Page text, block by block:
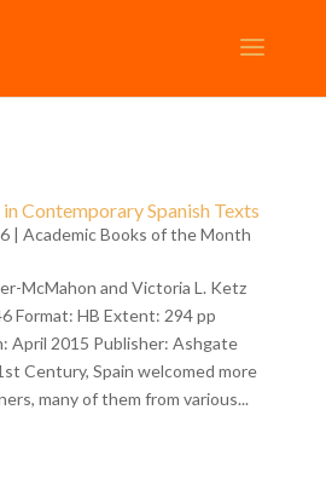
Contemporary Spanish Texts
| Academic Books of the Month
McMahon and Victoria L. Ketz
Format: HB Extent: 294 pp
April 2015 Publisher: Ashgate
Century, Spain welcomed more
many of them from various...